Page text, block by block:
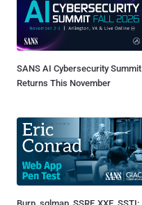
SANS AI Cybersecurity Summit
Returns This November